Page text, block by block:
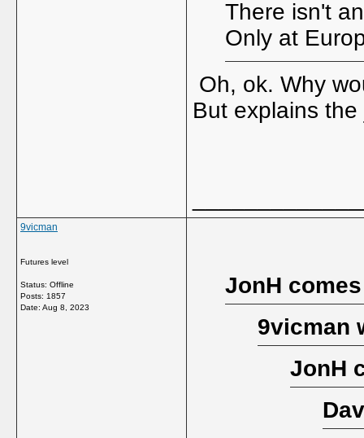
There isn't
Only at
Oh, ok. Why
But explains
9vicman
Futures level
Status: Offline
Posts: 1857
Date: Aug 8, 2023
JonH
9vicman
JonH